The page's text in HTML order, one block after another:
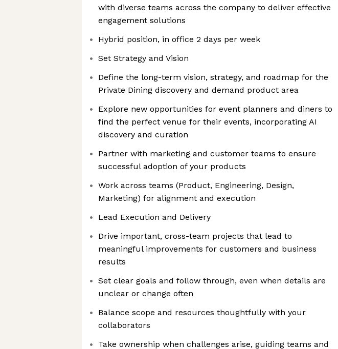
with diverse teams across the company to deliver effective
engagement solutions
Hybrid position, in office 2 days per week
Set Strategy and Vision
Define the long-term vision, strategy, and roadmap for the
Private Dining discovery and demand product area
Explore new opportunities for event planners and diners to
find the perfect venue for their events, incorporating AI
discovery and curation
Partner with marketing and customer teams to ensure
successful adoption of your products
Work across teams (Product, Engineering, Design,
Marketing) for alignment and execution
Lead Execution and Delivery
Drive important, cross-team projects that lead to
meaningful improvements for customers and business
results
Set clear goals and follow through, even when details are
unclear or change often
Balance scope and resources thoughtfully with your
collaborators
Take ownership when challenges arise, guiding teams and